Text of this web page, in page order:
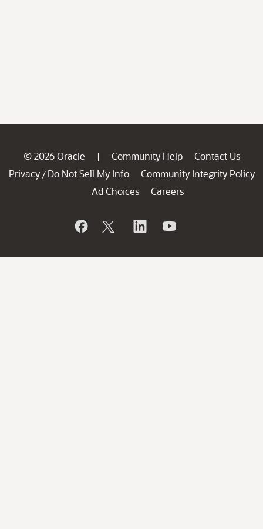
© 2026 Oracle | Community Help
Contact Us
Privacy / Do Not Sell My Info
Community Integrity Policy
Ad Choices
Careers